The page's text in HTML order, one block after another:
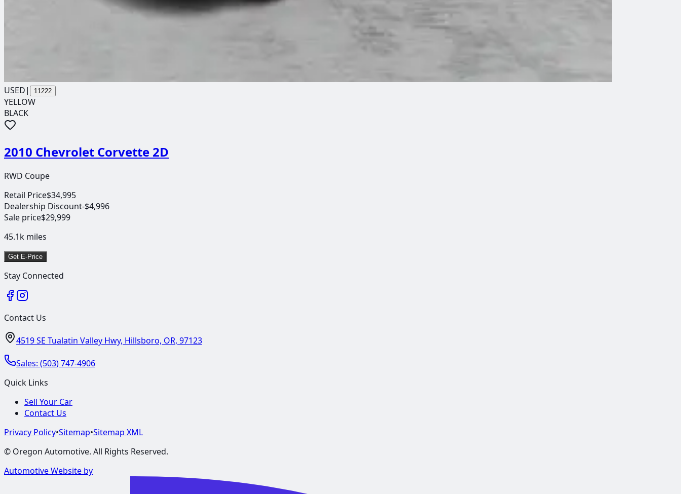
USED| 11222
YELLOW
BLACK
2010 Chevrolet Corvette 2D
RWD Coupe
Retail Price$34,995
Dealership Discount-$4,996
Sale price$29,999
45.1k miles
Get E-Price
Stay Connected
Contact Us
4519 SE Tualatin Valley Hwy, Hillsboro, OR, 97123
Sales: (503) 747-4906
Quick Links
Sell Your Car
Contact Us
Privacy Policy•Sitemap•Sitemap XML
© Oregon Automotive. All Rights Reserved.
Automotive Website by